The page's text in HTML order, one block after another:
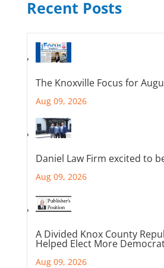
Recent Posts
The Knoxville Focus for
Aug 09, 2026
Daniel Law Firm excited to
Aug 09, 2026
A Divided Knox County
Helped Elect More
Aug 09, 2026